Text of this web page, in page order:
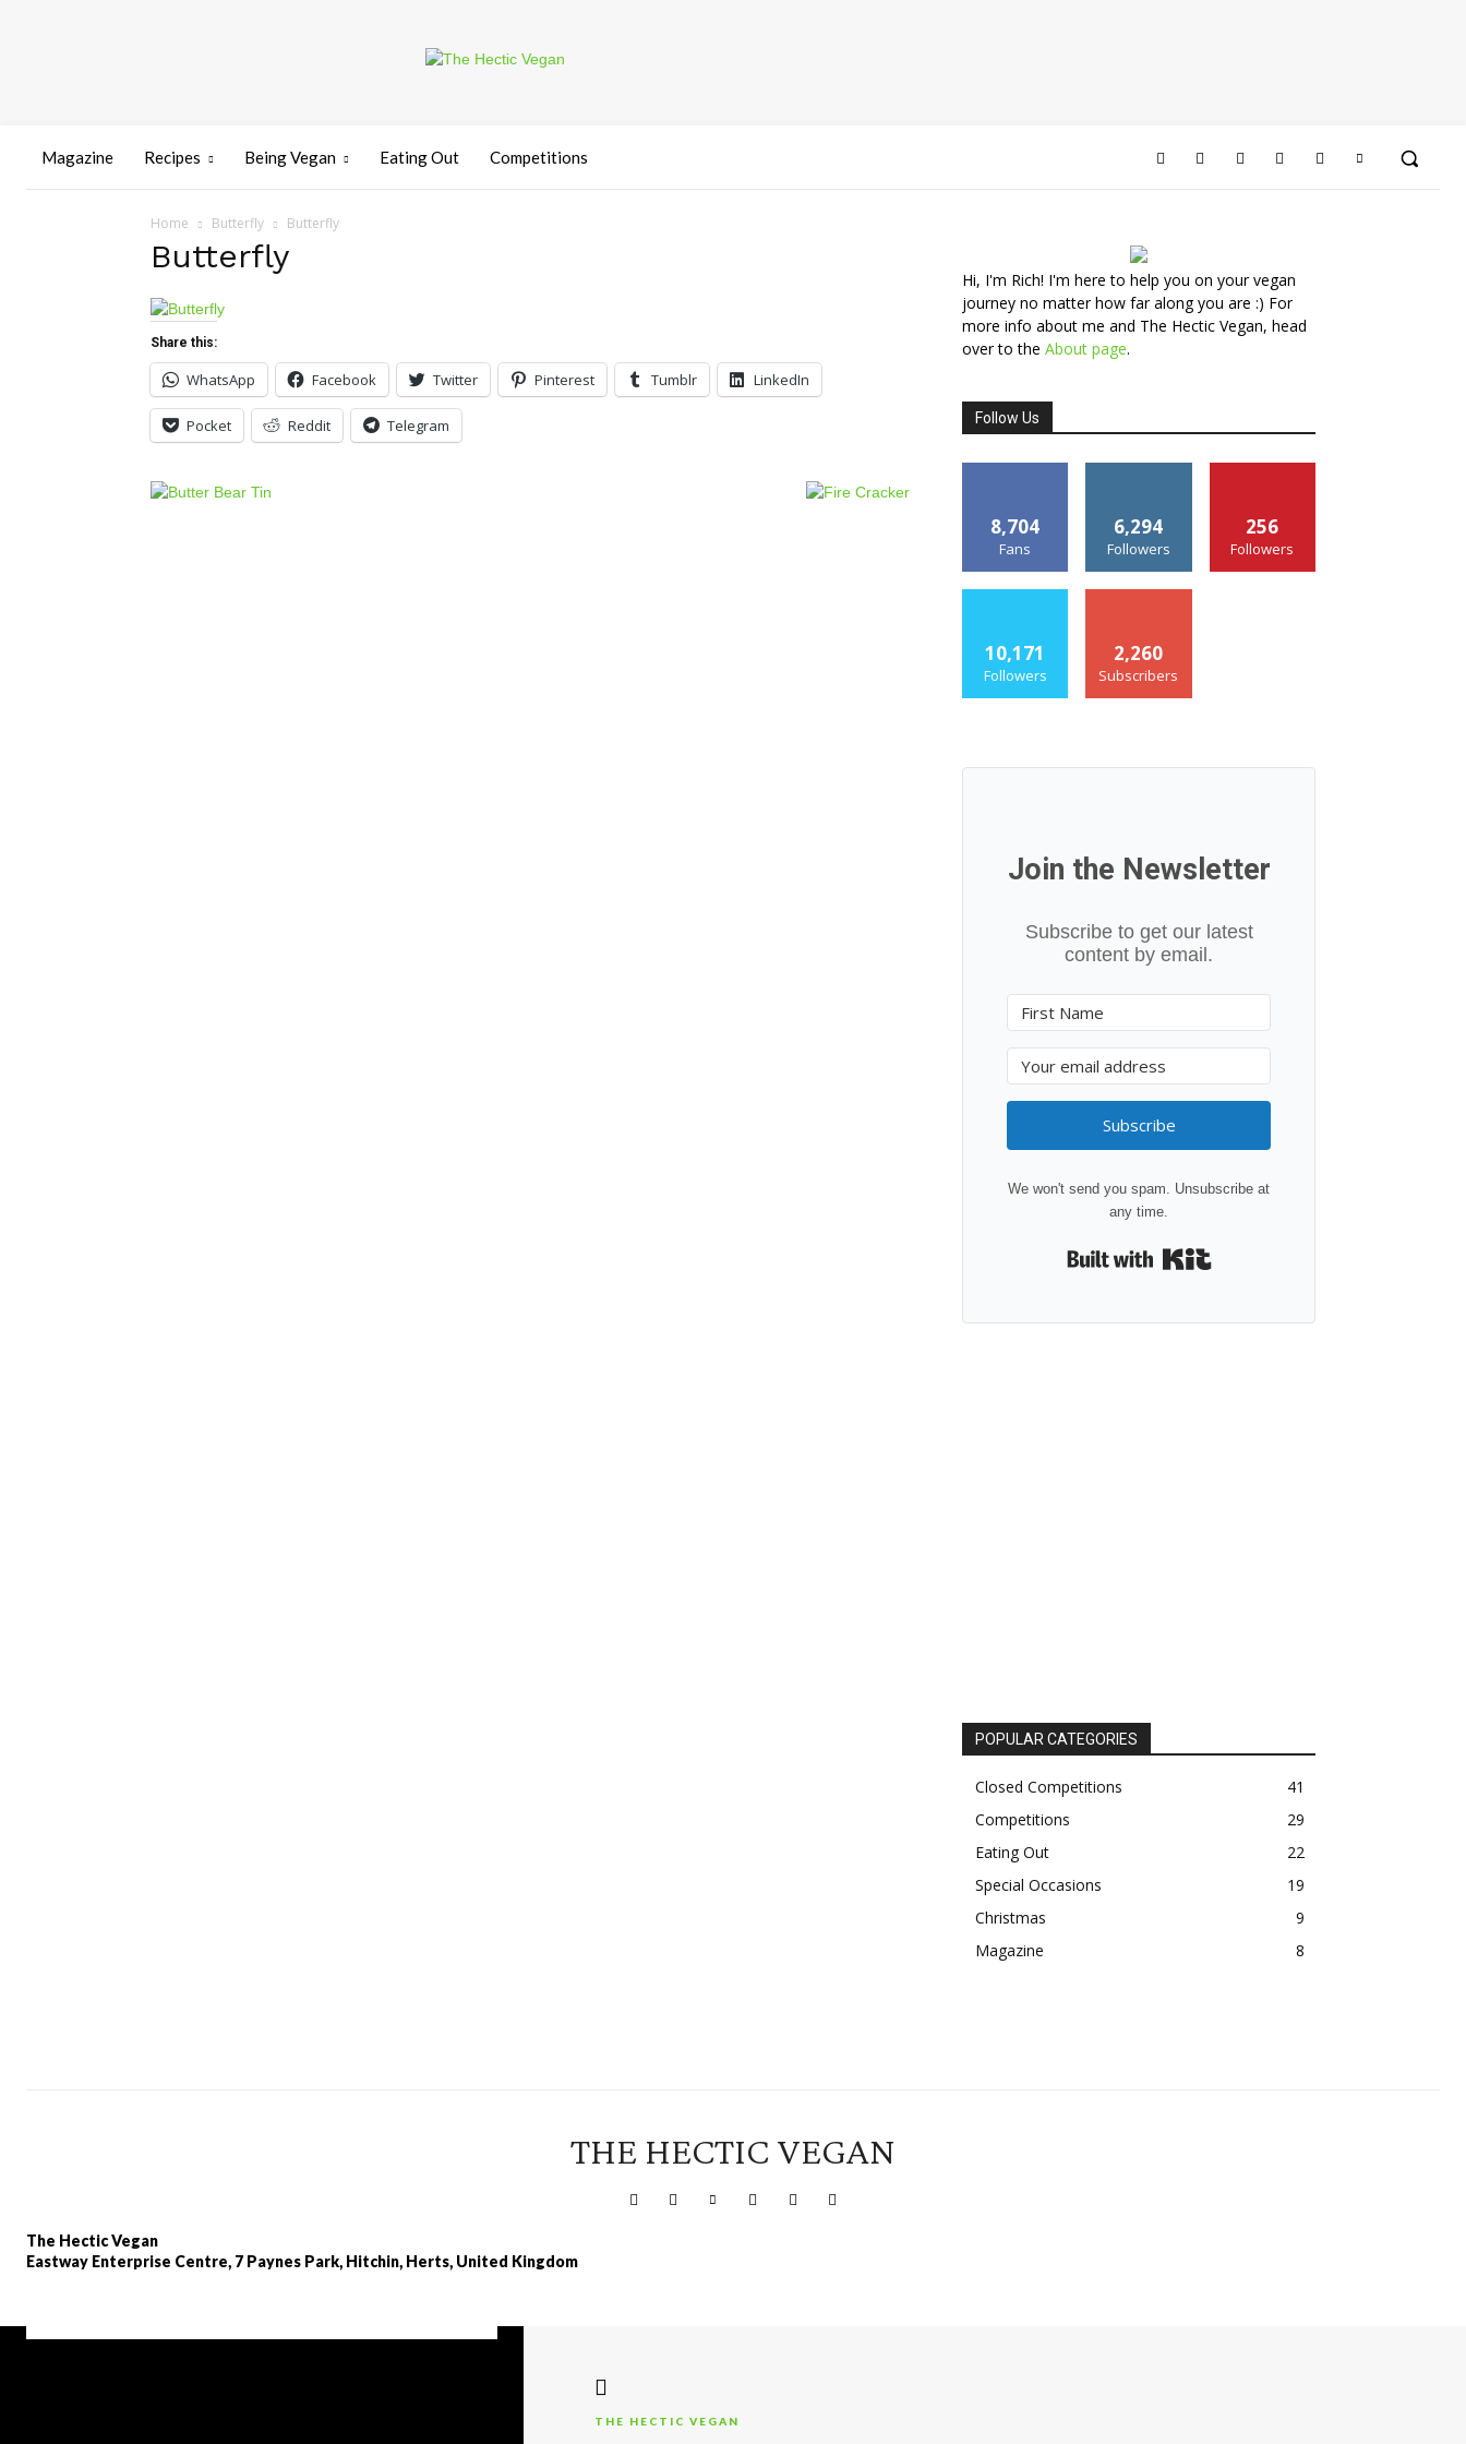
Magazine Recipes Being Vegan Eating Out Competitions
Home Butterfly Butterfly
Butterfly
Share this:
WhatsApp Facebook Twitter Pinterest Tumblr LinkedIn
Pocket Reddit Telegram
Hi, I'm Rich! I'm here to help you on your vegan
journey no matter how far along you are :) For
more info about me and The Hectic Vegan, head
over to the About page.
Follow Us
8,704
Fans
6,294
Followers
256
Followers
10,171
Followers
2,260
Subscribers
Join the Newsletter
Subscribe to get our latest
content by email.
Subscribe
We won't send you spam. Unsubscribe at
any time.
POPULAR CATEGORIES
Closed Competitions
41
Competitions
29
Eating Out
22
Special Occasions
19
Christmas
9
Magazine
8
THE HECTIC VEGAN
The Hectic Vegan
Eastway Enterprise Centre, 7 Paynes Park, Hitchin, Herts, United Kingdom
THE HECTIC VEGAN